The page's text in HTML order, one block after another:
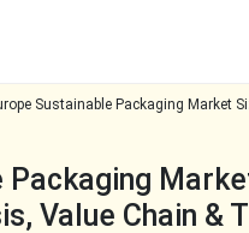
Sustainable Packaging Market
Packaging
Value Chain &